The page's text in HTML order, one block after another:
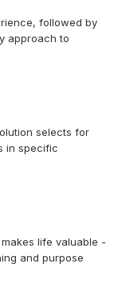
followed by
approach to
selects for
in specific
life valuable -
and purpose